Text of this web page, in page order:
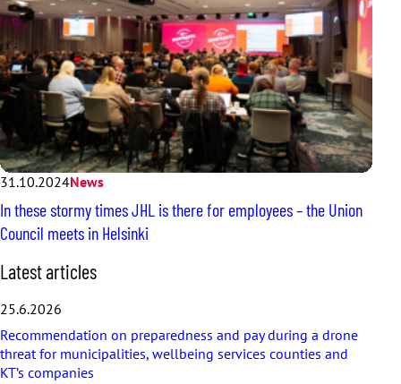
31.10.2024News
In these stormy times JHL is there for employees – the Union
Council meets in Helsinki
S
k
i
p
l
a
t
Latest articles
25.6.2026
Recommendation on preparedness and pay during a drone
threat for municipalities, wellbeing services counties and
KT’s companies